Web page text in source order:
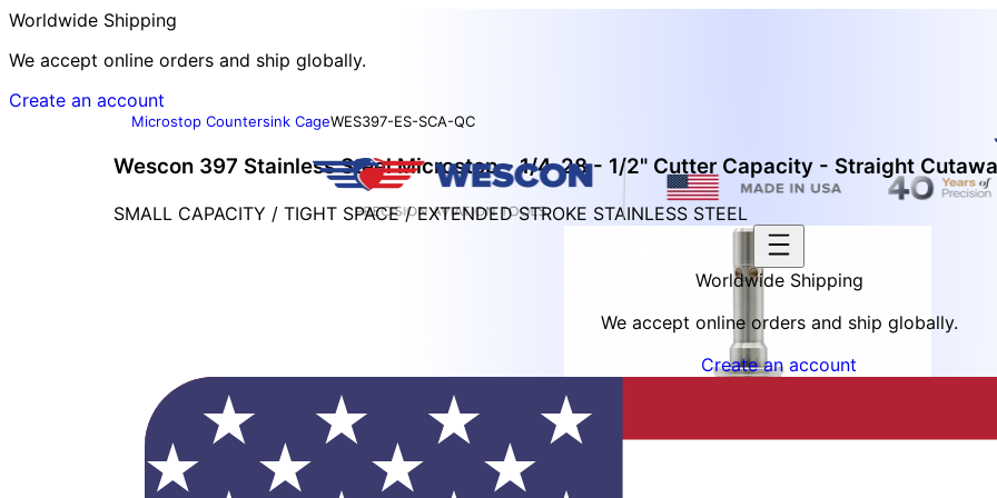
Worldwide Shipping
We accept online orders and ship globally.
Create an account
Worldwide Shipping
We accept online orders and ship globally.
Create an account
Microstop Countersink CageWES397-ES-SCA-QC
Wescon 397 Stainless Steel Microstop - 1/4-28 - 1/2" Cutter Capacity - Straight
SMALL CAPACITY / TIGHT SPACE / EXTENDED STROKE STAINLESS STEEL